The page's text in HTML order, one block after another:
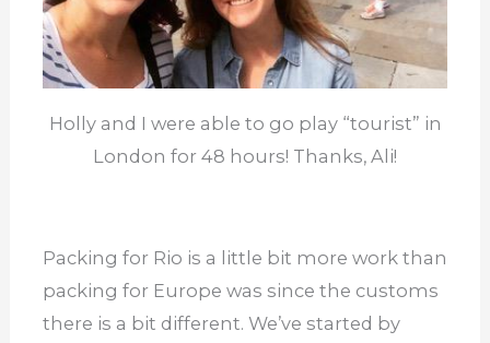
Holly and I were able to go play “tourist” in
London for 48 hours! Thanks, Ali!
Packing for Rio is a little bit more work than
packing for Europe was since the customs
there is a bit different. We’ve started by